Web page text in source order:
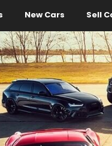
New Cars Sell